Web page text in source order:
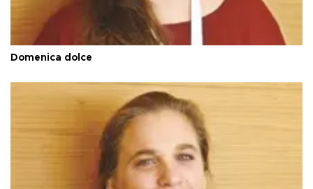
Domenica dolce